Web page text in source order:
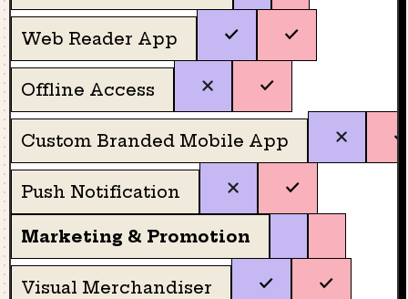
Web Reader App
Offline Access
Custom Branded Mobile App
Push Notification
Marketing & Promotion
Visual Merchandiser